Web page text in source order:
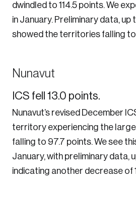
dwindled to 114.5 points. We
in January. Preliminary data, up
showed the territories falling
Nunavut
ICS fell 13.0 points.
Nunavut’s revised December
territory experiencing the
falling to 97.7 points. We see
January, with preliminary data,
indicating another decrease of